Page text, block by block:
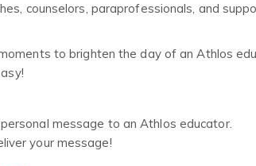
counselors, paraprofessionals, and
to brighten the day of an Athlos
message to an Athlos educator.
your message!